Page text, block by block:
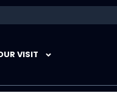
VISIT